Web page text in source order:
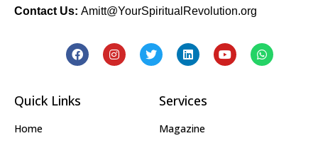
Contact Us: Amitt@YourSpiritualRevolution.org
Quick Links
Home
Services
Magazine